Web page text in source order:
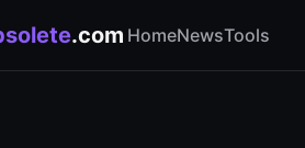
.com HomeNewsTools